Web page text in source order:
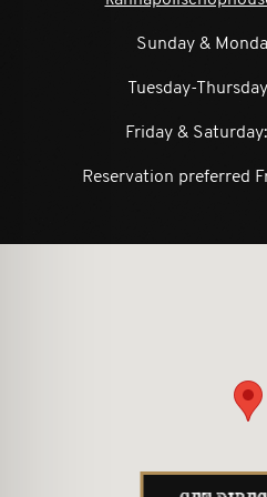
form
Sunday &
Tuesday-
Friday &
Reservation preferred